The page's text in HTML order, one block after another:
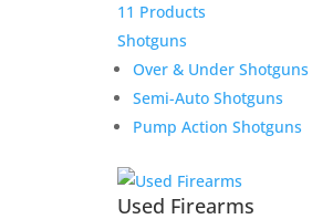
11 Products
Shotguns
Over & Under Shotguns
Semi-Auto Shotguns
Pump Action Shotguns
Used Firearms